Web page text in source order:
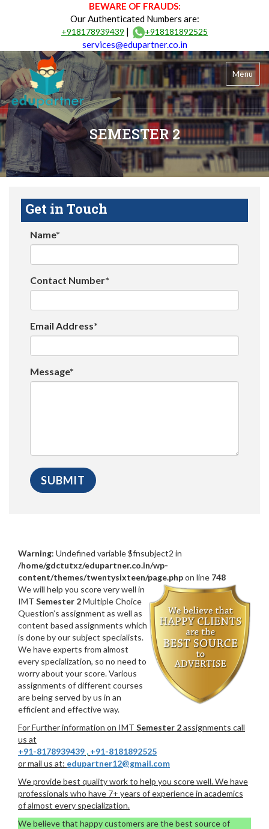
BEWARE OF FRAUDS:
Our Authenticated Numbers are:
+918178939439 | +918181892525
services@edupartner.co.in
Menu
SEMESTER 2
Get in Touch
Name*
Contact Number*
Email Address*
Message*
Warning: Undefined variable $fnsubject2 in
/home/gdctutxz/edupartner.co.in/wp-
content/themes/twentysixteen/page.phpon line 748
We will help you score very well in
IMT Semester 2Multiple Choice
Question’s assignment as well as
content based assignments which
is done by our subject specialists.
We have experts from almost
every specialization, so no need to
worry about your score. Various
assignments of different courses
are being served by us in an
efficient and effective way.
For Further information on IMT Semester 2assignments call
us at
+91-8178939439 , +91-8181892525
or mail us at: edupartner12@gmail.com
We provide best quality work to help you score well. We have
professionals who have 7+ years of experience in academics
of almost every specialization.
We believe that happy customers are the best source of